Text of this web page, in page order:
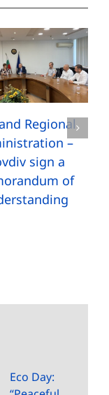
Regional
–
sign a
of
Eco Day: